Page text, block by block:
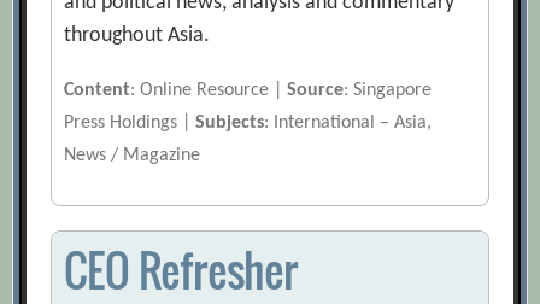
throughout Asia.
Content: Online Resource |Source: Singapore
Press Holdings |Subjects: International – Asia,
News / Magazine
CEO Refresher